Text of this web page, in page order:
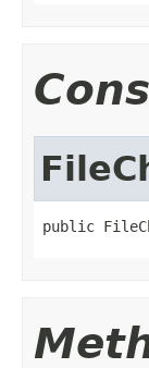
public